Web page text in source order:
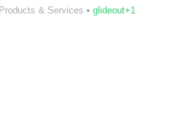
& Services • glideout+1